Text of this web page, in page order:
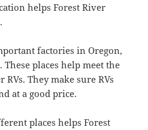
helps Forest River
factories in Oregon,
places help meet the
They make sure RVs
at a good price.
places helps Forest